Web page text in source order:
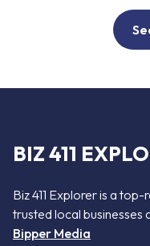
BIZ 411
Biz 411 Explorer is a
trusted local businesses
Bipper Media